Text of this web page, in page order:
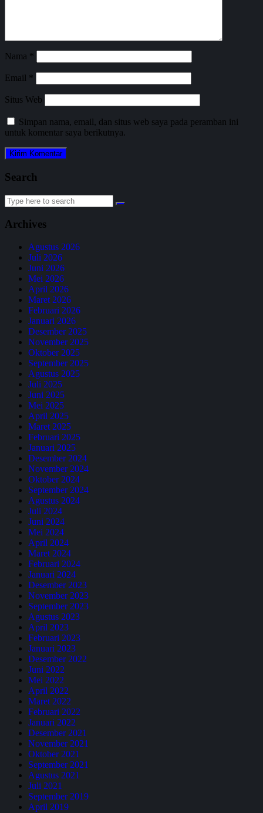
Nama *
Email *
Situs Web
Simpan nama, email, dan situs web saya pada peramban ini
untuk komentar saya berikutnya.
Search
Archives
Agustus 2026
Juli 2026
Juni 2026
Mei 2026
April 2026
Maret 2026
Februari 2026
Januari 2026
Desember 2025
November 2025
Oktober 2025
September 2025
Agustus 2025
Juli 2025
Juni 2025
Mei 2025
April 2025
Maret 2025
Februari 2025
Januari 2025
Desember 2024
November 2024
Oktober 2024
September 2024
Agustus 2024
Juli 2024
Juni 2024
Mei 2024
April 2024
Maret 2024
Februari 2024
Januari 2024
Desember 2023
November 2023
September 2023
Agustus 2023
April 2023
Februari 2023
Januari 2023
Desember 2022
Juni 2022
Mei 2022
April 2022
Maret 2022
Februari 2022
Januari 2022
Desember 2021
November 2021
Oktober 2021
September 2021
Agustus 2021
Juli 2021
September 2019
April 2019